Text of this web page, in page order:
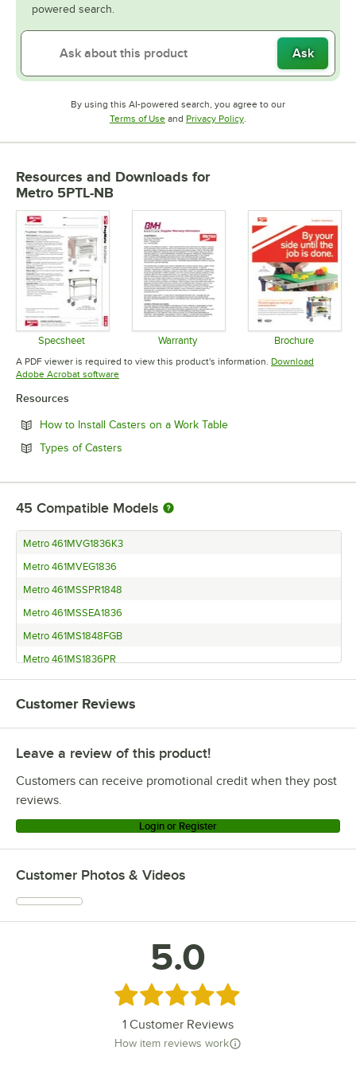
powered search.
Ask
By using this AI-powered search, you agree to our
Terms of UseOpens in new tab
and Privacy PolicyOpens in new tab
Resources and Downloads for
Metro 5PTL-NB
Specsheet
Opens in new tab
Warranty
Opens in new tab
Brochure
Opens in
A PDF viewer is required to view this product's information. Download
Adobe Acrobat softwareOpens in new tab
Resources
How to Install Casters on a Work TableOpens in new tab
Types of Casters
45 Compatible Models
Metro 461MVG1836K3
Metro 461MVEG1836
Metro 461MSSPR1848
Metro 461MSSEA1836
Metro 461MS1848FGB
Metro 461MS1836PR
Metro 461MPREP1824
Metro 461MIGRD1836
Metro 461MBCPR1836
Metro 461MBCHR1836
Metro MS1848-PRPR
Metro MS1848-NKNK
Metro MS1848-FSPR
Loading more products...
Customer Reviews
Leave a review of this product!
Customers can receive promotional credit when they post
reviews.
Login or Register
Customer Photos & Videos
5.0
Rated 5 out of 5 stars
1 Customer Reviews
How item reviews work